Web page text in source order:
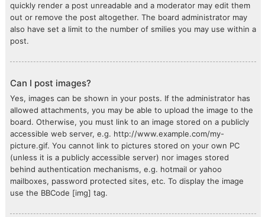
quickly render a post unreadable and a moderator may edit them
out or remove the post altogether. The board administrator may
also have set a limit to the number of smilies you may use within a
post.
Can I post images?
Yes, images can be shown in your posts. If the administrator has
allowed attachments, you may be able to upload the image to the
board. Otherwise, you must link to an image stored on a publicly
accessible web server, e.g. http://www.example.com/my-
picture.gif. You cannot link to pictures stored on your own PC
(unless it is a publicly accessible server) nor images stored
behind authentication mechanisms, e.g. hotmail or yahoo
mailboxes, password protected sites, etc. To display the image
use the BBCode [img] tag.